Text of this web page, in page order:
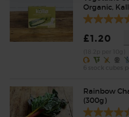
Organic,
£1.20
Rainbow
(300g)